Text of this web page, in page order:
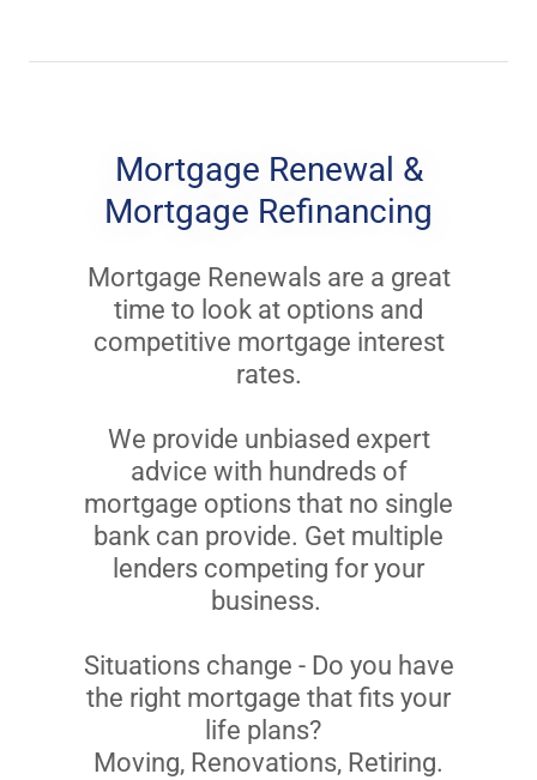
Mortgage Renewal &
Mortgage Refinancing
Mortgage Renewals are a great
time to look at options and
competitive mortgage interest
rates.
We provide unbiased expert
advice with hundreds of
mortgage options that no single
bank can provide. Get multiple
lenders competing for your
business.
Situations change - Do you have
the right mortgage that fits your
life plans?
Moving, Renovations, Retiring.